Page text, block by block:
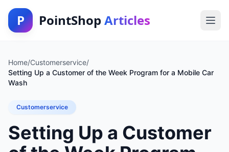
P PointShop Articles
Home/Customerservice/
Setting Up a Customer of the Week Program for a Mobile Car
Wash
Customerservice
Setting Up a Customer